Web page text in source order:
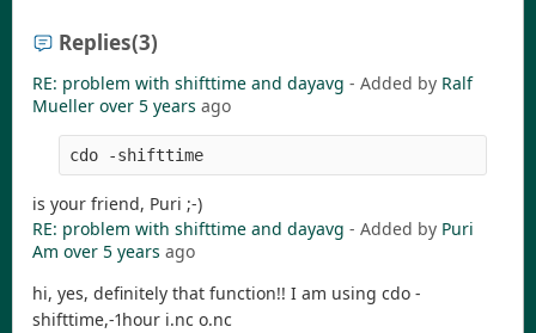
Replies(3)
RE: problem with shifttime and dayavg - Added by Ralf
Mueller over 5 years ago
cdo -shifttime
is your friend, Puri ;-)
RE: problem with shifttime and dayavg - Added by Puri
Am over 5 years ago
hi, yes, definitely that function!! I am using cdo -
shifttime,-1hour i.nc o.nc